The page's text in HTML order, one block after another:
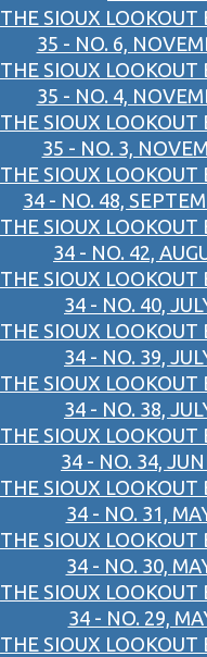
THE SIOUX LOOKOUT
35 - NO. 6,
THE SIOUX LOOKOUT
35 - NO. 4,
THE SIOUX LOOKOUT
35 - NO. 3,
THE SIOUX LOOKOUT
34 - NO. 48,
THE SIOUX LOOKOUT
34 - NO. 42,
THE SIOUX LOOKOUT
34 - NO. 40,
THE SIOUX LOOKOUT
34 - NO. 39,
THE SIOUX LOOKOUT
34 - NO. 38,
THE SIOUX LOOKOUT
34 - NO. 34,
THE SIOUX LOOKOUT
34 - NO. 31,
THE SIOUX LOOKOUT
34 - NO. 30,
THE SIOUX LOOKOUT
34 - NO. 29,
THE SIOUX LOOKOUT